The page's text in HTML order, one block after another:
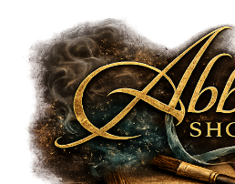
content